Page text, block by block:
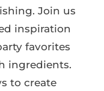
Join us
inspiration
favorites
ingredients.
to create